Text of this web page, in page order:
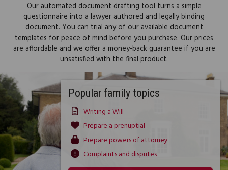
Our automated document drafting tool turns a simple
questionnaire into a lawyer authored and legally binding
document. You can trial any of our available document
templates for peace of mind before you purchase. Our prices
are affordable and we offer a money-back guarantee if you are
unsatisfied with the final product.
Popular family topics
Writing a Will
Prepare a prenuptial
Prepare powers of attorney
Complaints and disputes